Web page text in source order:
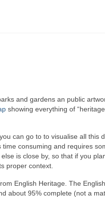
and gardens an public
showing everything of
can go to to visualise all this
consuming and requires
is close by, so that if you
proper context.
English Heritage. The
about 95% complete (not a